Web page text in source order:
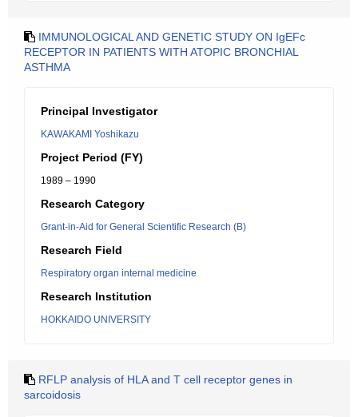
IMMUNOLOGICAL AND GENETIC STUDY ON IgEFc
RECEPTOR IN PATIENTS WITH ATOPIC BRONCHIAL
ASTHMA
Principal Investigator
KAWAKAMI Yoshikazu
Project Period (FY)
1989 – 1990
Research Category
Grant-in-Aid for General Scientific Research (B)
Research Field
Respiratory organ internal medicine
Research Institution
HOKKAIDO UNIVERSITY
RFLP analysis of HLA and T cell receptor genes in
sarcoidosis